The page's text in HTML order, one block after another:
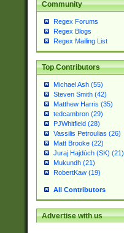
Community
Regex Forums
Regex Blogs
Regex Mailing List
Top Contributors
Michael Ash (55)
Steven Smith (42)
Matthew Harris (35)
tedcambron (29)
PJWhitfield (28)
Vassilis Petroulias (26)
Matt Brooke (22)
Juraj Hajdúch (SK) (21)
Mukundh (21)
RobertKaw (19)
All Contributors
Advertise with us